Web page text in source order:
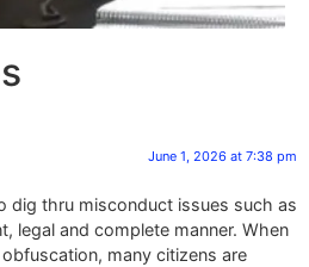
June 1, 2026 at 7:38 pm
dig thru misconduct issues such as
legal and complete manner. When
many citizens are